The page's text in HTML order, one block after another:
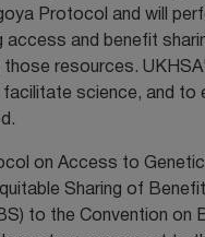
Protocol and will
access and benefit
those resources.
science, and to
on Access to
Sharing of
to the Convention on